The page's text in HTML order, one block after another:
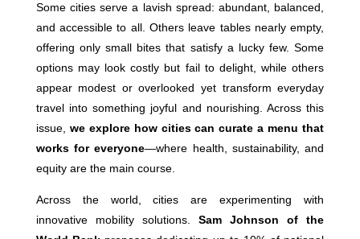
Some cities serve a lavish spread: abundant, balanced,
and accessible to all. Others leave tables nearly empty,
offering only small bites that satisfy a lucky few. Some
options may look costly but fail to delight, while others
appear modest or overlooked yet transform everyday
travel into something joyful and nourishing. Across this
issue, we explore how cities can curate a menu that
works for everyone—where health, sustainability, and
equity are the main course.
Across the world, cities are experimenting with
innovative mobility solutions. Sam Johnson of the